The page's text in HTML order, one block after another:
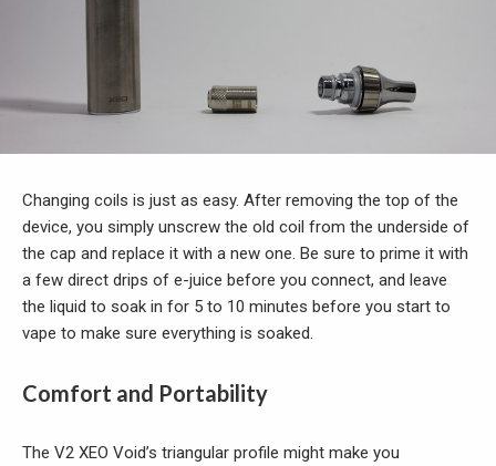
Changing coils is just as easy. After removing the top of the
device, you simply unscrew the old coil from the underside of
the cap and replace it with a new one. Be sure to prime it with
a few direct drips of e-juice before you connect, and leave
the liquid to soak in for 5 to 10 minutes before you start to
vape to make sure everything is soaked.
Comfort and Portability
The V2 XEO Void’s triangular profile might make you